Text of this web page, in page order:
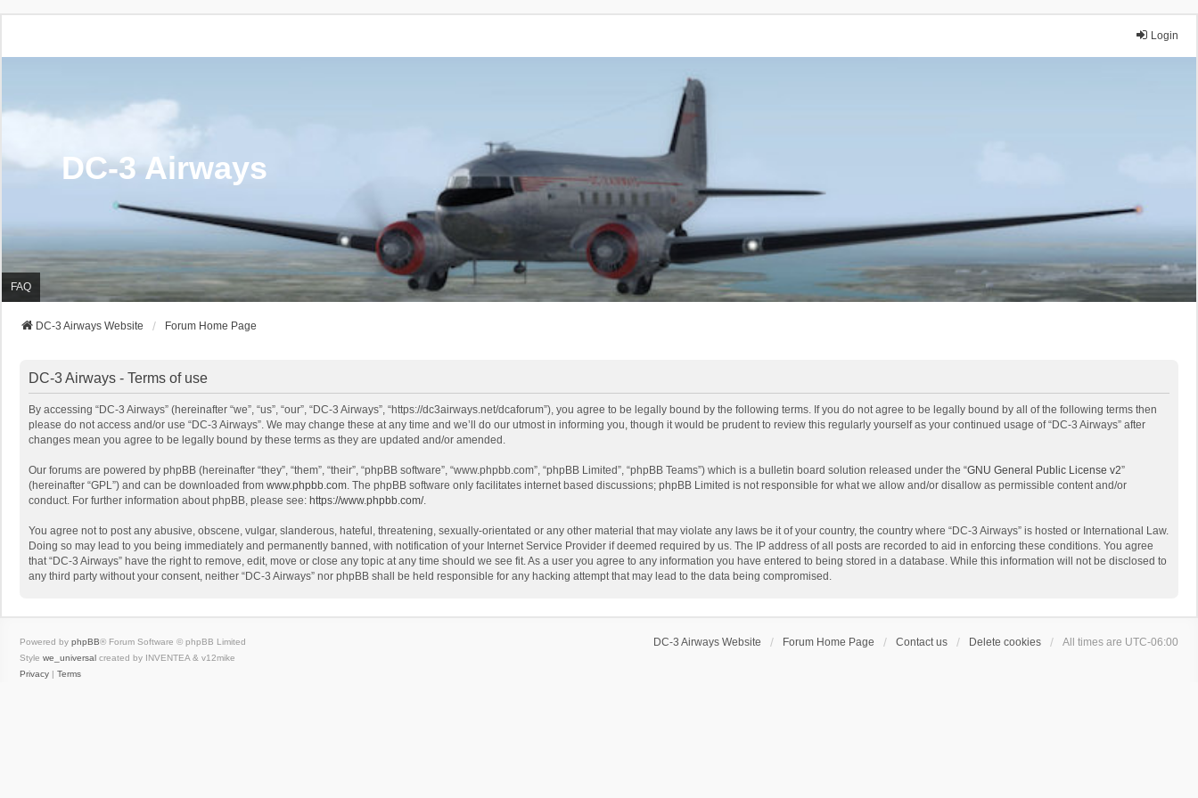
Login
DC-3 Airways
FAQ
DC-3 Airways Website Forum Home Page
DC-3 Airways - Terms of use
By accessing “DC-3 Airways” (hereinafter “we”, “us”, “our”, “DC-3 Airways”, “https://dc3airways.net/dcaforum”), you agree to be legally bound by the following terms. If you do not agree to be legally bound by all of the following terms then
please do not access and/or use “DC-3 Airways”. We may change these at any time and we’ll do our utmost in informing you, though it would be prudent to review this regularly yourself as your continued usage of “DC-3 Airways” after
changes mean you agree to be legally bound by these terms as they are updated and/or amended.
Our forums are powered by phpBB (hereinafter “they”, “them”, “their”, “phpBB software”, “www.phpbb.com”, “phpBB Limited”, “phpBB Teams”) which is a bulletin board solution released under the “GNU General Public License v2”
(hereinafter “GPL”) and can be downloaded from www.phpbb.com . The phpBB software only facilitates internet based discussions; phpBB Limited is not responsible for what we allow and/or disallow as permissible content and/or
conduct. For further information about phpBB, please see: https://www.phpbb.com/.
You agree not to post any abusive, obscene, vulgar, slanderous, hateful, threatening, sexually-orientated or any other material that may violate any laws be it of your country, the country where “DC-3 Airways” is hosted or International Law.
Doing so may lead to you being immediately and permanently banned, with notification of your Internet Service Provider if deemed required by us. The IP address of all posts are recorded to aid in enforcing these conditions. You agree
that “DC-3 Airways” have the right to remove, edit, move or close any topic at any time should we see fit. As a user you agree to any information you have entered to being stored in a database. While this information will not be disclosed to
any third party without your consent, neither “DC-3 Airways” nor phpBB shall be held responsible for any hacking attempt that may lead to the data being compromised.
DC-3 Airways Website Forum Home Page Contact us Delete cookies All times are UTC-06:00
Powered by phpBB® Forum Software © phpBB Limited
Style we_universal created by INVENTEA & v12mike
Privacy | Terms